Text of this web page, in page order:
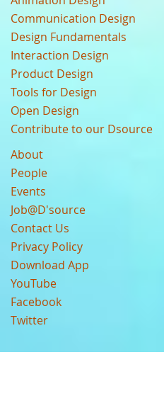
Communication Design
Design Fundamentals
Interaction Design
Product Design
Tools for Design
Open Design
Contribute to our Dsource
About
People
Events
Job@D'source
Contact Us
Privacy Policy
Download App
YouTube
Facebook
Twitter